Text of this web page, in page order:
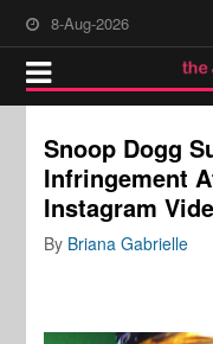
8-Aug-2026
Snoop Dogg
Infringement
Instagram
By Briana Gabrielle